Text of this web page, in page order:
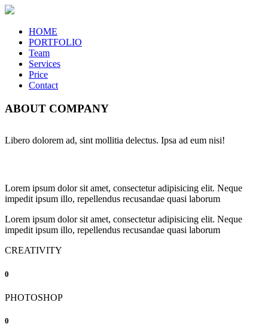
HOME
PORTFOLIO
Team
Services
Price
Contact
ABOUT COMPANY
Libero dolorem ad, sint mollitia delectus. Ipsa ad eum nisi!
Lorem ipsum dolor sit amet, consectetur adipisicing elit. Neque
impedit ipsum illo, repellendus recusandae quasi laborum
Lorem ipsum dolor sit amet, consectetur adipisicing elit. Neque
impedit ipsum illo, repellendus recusandae quasi laborum
CREATIVITY
0
PHOTOSHOP
0